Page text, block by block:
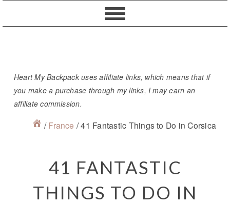
to
to
to
to
Heart My Backpack uses affiliate links, which means that if
you make a purchase through my links, I may earn an
affiliate commission.
/ France /41 Fantastic Things to Do in Corsica
41 FANTASTIC
THINGS TO DO IN